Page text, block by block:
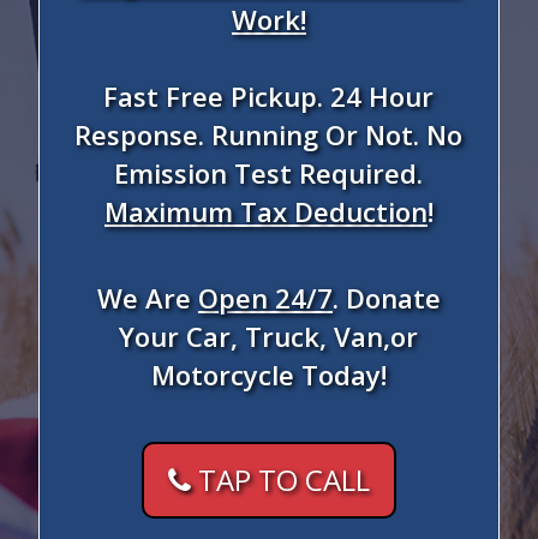
Work!
Fast Free Pickup. 24 Hour
Response. Running Or Not. No
Emission Test Required.
Maximum Tax Deduction!
We AreOpen 24/7. Donate
Your Car, Truck, Van,or
Motorcycle Today!
TAP TO CALL